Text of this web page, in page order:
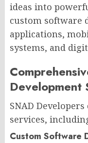
ideas into
custom software
applications,
systems, and
Development
SNAD
services,
Custom Software